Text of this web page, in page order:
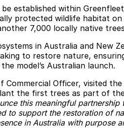
established within
protected wildlife habitat
7,000 locally native
in Australia and New
to restore nature,
model’s Australian launch.
Commercial Officer, visited
the first trees as part of the
this meaningful partnership
to support the restoration of
in Australia with purpose